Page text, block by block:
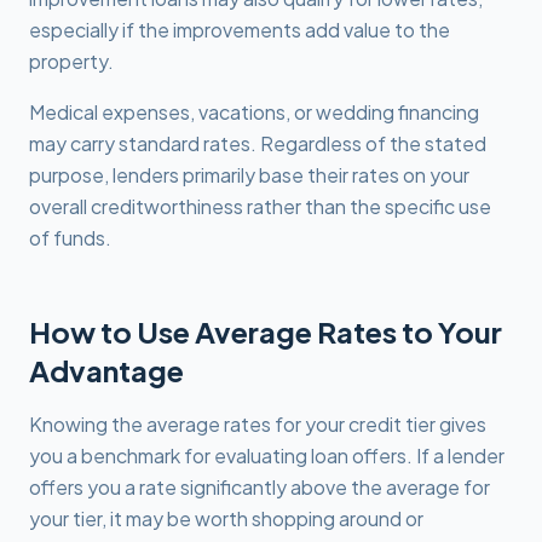
especially if the improvements add value to the
property.
Medical expenses, vacations, or wedding financing
may carry standard rates. Regardless of the stated
purpose, lenders primarily base their rates on your
overall creditworthiness rather than the specific use
of funds.
How to Use Average Rates to Your
Advantage
Knowing the average rates for your credit tier gives
you a benchmark for evaluating loan offers. If a lender
offers you a rate significantly above the average for
your tier, it may be worth shopping around or